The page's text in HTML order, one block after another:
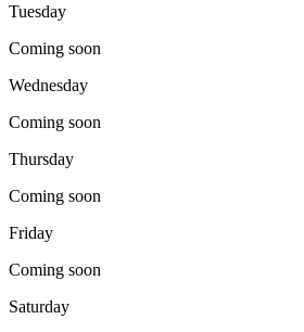
Tuesday
Coming soon
Wednesday
Coming soon
Thursday
Coming soon
Friday
Coming soon
Saturday